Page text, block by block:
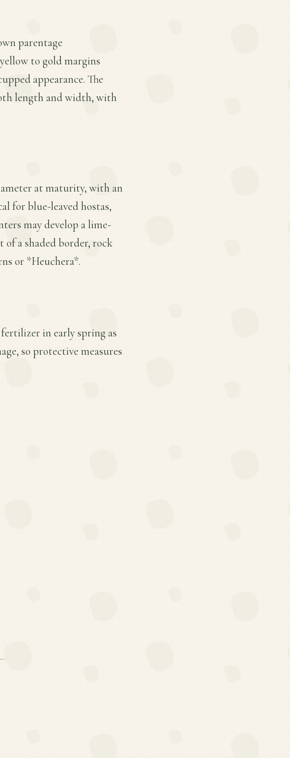
parentage
to gold margins
appearance. The
length and width, with
at maturity, with an
for blue-leaved hostas,
may develop a lime-
a shaded border, rock
or *Heuchera*.
in early spring as
so protective measures